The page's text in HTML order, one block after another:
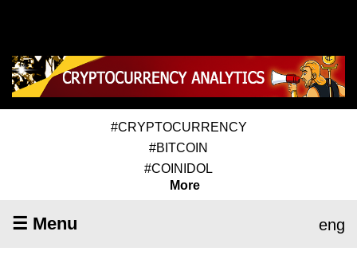
#CRYPTOCURRENCY
#BITCOIN
#COINIDOL
More
☰ Menu eng